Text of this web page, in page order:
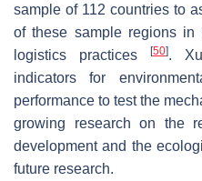
sample of 112 countries to
of these sample regions in
logistics practices
[50].
indicators for
performance to test the
growing research on the
development and the
future research.